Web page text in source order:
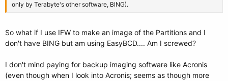
only by Terabyte's other software, BING).
So what if I use IFW to make an image of the Partitions and I
don't have BING but am using EasyBCD.... Am I screwed?
I don't mind paying for backup imaging software like Acronis
(even though when I look into Acronis; seems as though more